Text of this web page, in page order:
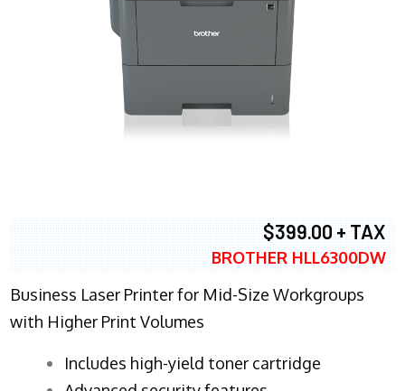
$399.00 + TAX
BROTHER HLL6300DW
Business Laser Printer for Mid-Size Workgroups
with Higher Print Volumes
​Includes high-yield toner cartridge